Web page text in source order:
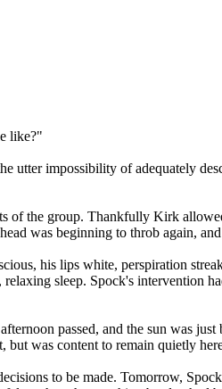
like?"
utter impossibility of adequately
of the group. Thankfully Kirk
was beginning to throb again,
his lips white, perspiration
sleep. Spock's intervention
passed, and the sun was
was content to remain quietly
to be made. Tomorrow,